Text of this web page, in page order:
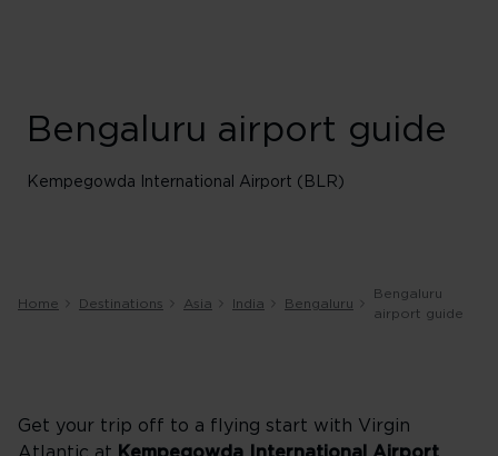
Bengaluru airport guide
Kempegowda International Airport (BLR)
Home Destinations Asia India Bengaluru
Bengaluru
airport guide
Get your trip off to a flying start with Virgin